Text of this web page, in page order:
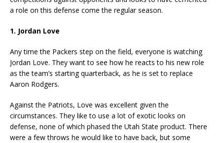
a role on this defense come the regular season.
1. Jordan Love
Any time the Packers step on the field, everyone is watching
Jordan Love. They want to see how he reacts to his new role
as the team’s starting quarterback, as he is set to replace
Aaron Rodgers.
Against the Patriots, Love was excellent given the
circumstances. They like to use a lot of exotic looks on
defense, none of which phased the Utah State product. There
were a few throws he would like to have back, but some